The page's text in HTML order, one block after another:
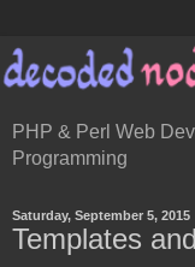
PHP & Perl Web
Programming
Saturday, September 5, 2015
Templates